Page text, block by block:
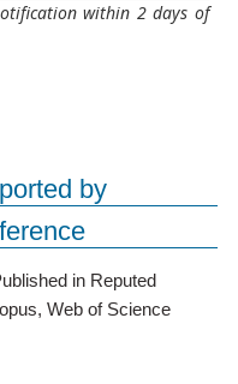
within 2 days of
by
in Reputed
Web of Science